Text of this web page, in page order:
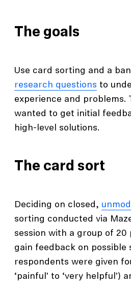
The goals
Use card sorting and a
research questions to
experience and problems.
wanted to get initial
high-level solutions.
The card sort
Deciding on closed,
sorting conducted via
session with a group of 20
gain feedback on possible
respondents were given
‘painful’ to ‘very helpful’)